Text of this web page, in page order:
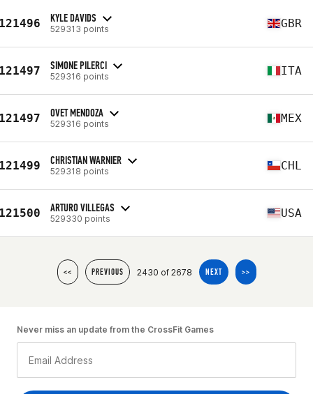
KYLE DAVIDS
529313 points GBR
SIMONE PILERCI
529316 points ITA
OVET MENDOZA
529316 points MEX
CHRISTIAN WARNIER
529318 points CHL
ARTURO VILLEGAS
529330 points USA
<< PREVIOUS 2430 of 2678 NEXT >>
Never miss an update from the CrossFit Games